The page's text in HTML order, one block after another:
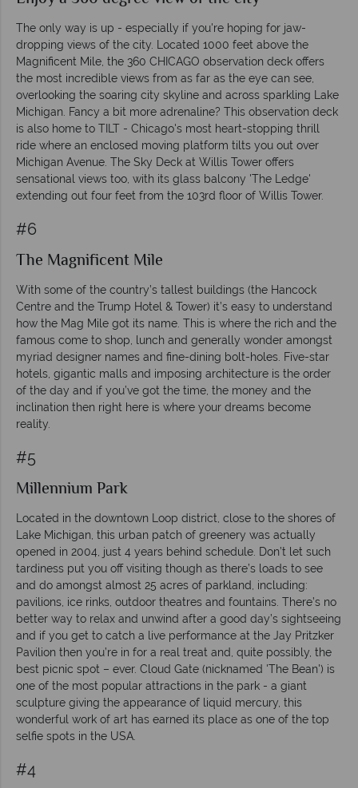
The only way is up - especially if you're hoping for jaw-
dropping views of the city. Located 1000 feet above the
Magnificent Mile, the 360 CHICAGO observation deck offers
the most incredible views from as far as the eye can see,
overlooking the soaring city skyline and across sparkling Lake
Michigan. Fancy a bit more adrenaline? This observation deck
is also home to TILT - Chicago's most heart-stopping thrill
ride where an enclosed moving platform tilts you out over
Michigan Avenue. The Sky Deck at Willis Tower offers
sensational views too, with its glass balcony 'The Ledge'
extending out four feet from the 103rd floor of Willis Tower.
#6
The Magnificent Mile
With some of the country’s tallest buildings (the Hancock
Centre and the Trump Hotel & Tower) it’s easy to understand
how the Mag Mile got its name. This is where the rich and the
famous come to shop, lunch and generally wonder amongst
myriad designer names and fine-dining bolt-holes. Five-star
hotels, gigantic malls and imposing architecture is the order
of the day and if you’ve got the time, the money and the
inclination then right here is where your dreams become
reality.
#5
Millennium Park
Located in the downtown Loop district, close to the shores of
Lake Michigan, this urban patch of greenery was actually
opened in 2004, just 4 years behind schedule. Don’t let such
tardiness put you off visiting though as there’s loads to see
and do amongst almost 25 acres of parkland, including:
pavilions, ice rinks, outdoor theatres and fountains. There’s no
better way to relax and unwind after a good day’s sightseeing
and if you get to catch a live performance at the Jay Pritzker
Pavilion then you’re in for a real treat and, quite possibly, the
best picnic spot – ever. Cloud Gate (nicknamed 'The Bean') is
one of the most popular attractions in the park - a giant
sculpture giving the appearance of liquid mercury, this
wonderful work of art has earned its place as one of the top
selfie spots in the USA.
#4